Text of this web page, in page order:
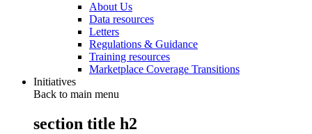
About Us
Data resources
Letters
Regulations & Guidance
Training resources
Marketplace Coverage Transitions
Initiatives
Back to main menu
section title h2